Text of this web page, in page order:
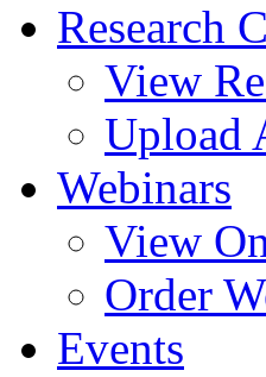
Research
View
Upload
Webinars
View
Order
Events